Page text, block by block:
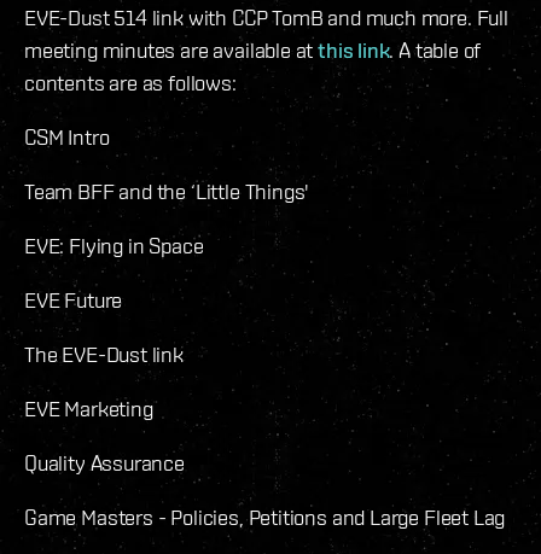
EVE-Dust 514 link with CCP TomB and much more. Full
meeting minutes are available atthis link. A table of
contents are as follows:
CSM Intro
Team BFF and the ‘Little Things'
EVE: Flying in Space
EVE Future
The EVE-Dust link
EVE Marketing
Quality Assurance
Game Masters - Policies, Petitions and Large Fleet Lag